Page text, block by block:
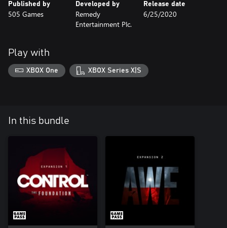
this lost sector. The records were sealed, the objects contained,
and their powers abandoned. Now, the sector is breached and
the objects are loose…
Published by
505 Games
Developed by
Remedy
Entertainment Plc.
Release date
6/25/2020
Play with
XBOX One XBOX Series X|S
In this bundle